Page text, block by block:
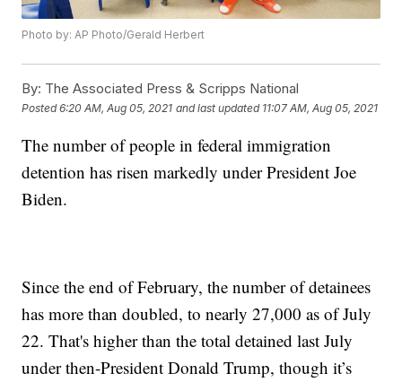
Photo by: AP Photo/Gerald Herbert
By: The Associated Press & Scripps National
Posted6:20 AM, Aug 05, 2021 and last updated 11:07 AM, Aug 05, 2021
The number of people in federal immigration
detention has risen markedly under President Joe
Biden.
Since the end of February, the number of detainees
has more than doubled, to nearly 27,000 as of July
22. That's higher than the total detained last July
under then-President Donald Trump, though it’s